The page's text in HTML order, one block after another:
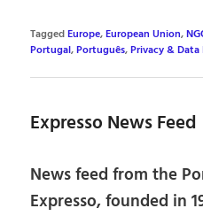
TaggedEurope,European Union,
Portugal,Português,Privacy &
Expresso News Feed
News feed from the
Expresso, founded in